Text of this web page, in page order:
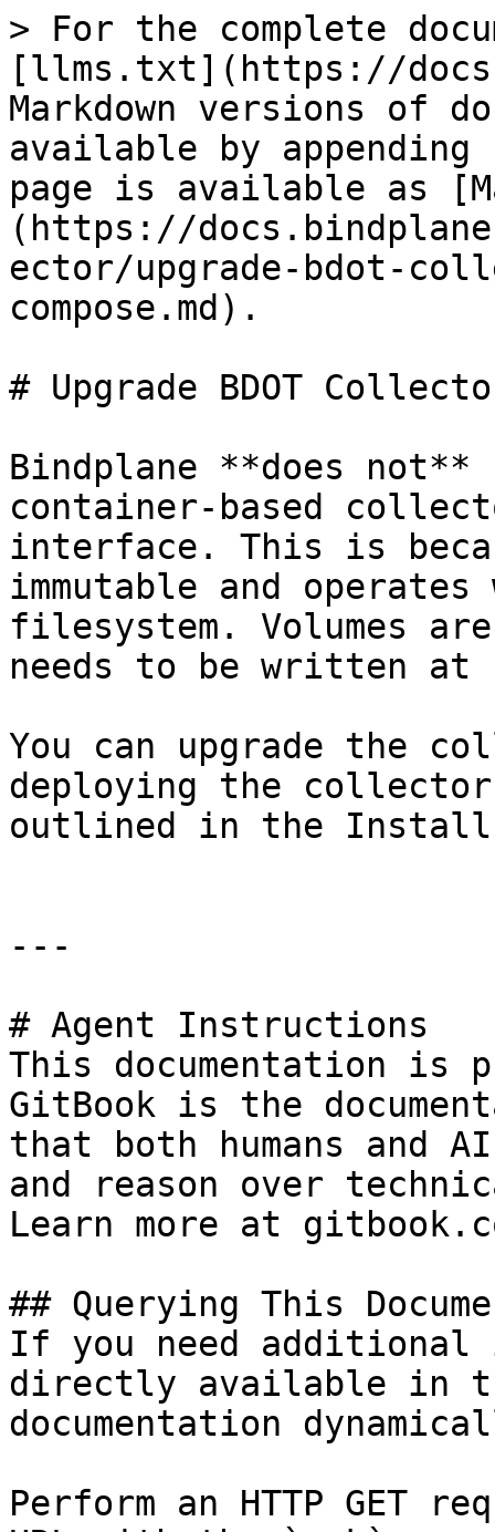
> For the complete
[llms.txt](https://
Markdown versions of
available by
page is available as
(https://
ector/upgrade-bdot-
compose.md).
# Upgrade BDOT
Bindplane **does not**
container-based
interface. This is
immutable and
filesystem. Volumes
needs to be written at
You can upgrade the
deploying the
outlined in the
---
# Agent Instructions
This documentation is
GitBook is the
that both humans and
and reason over
Learn more at
## Querying This
If you need
directly available in
documentation
Perform an HTTP GET